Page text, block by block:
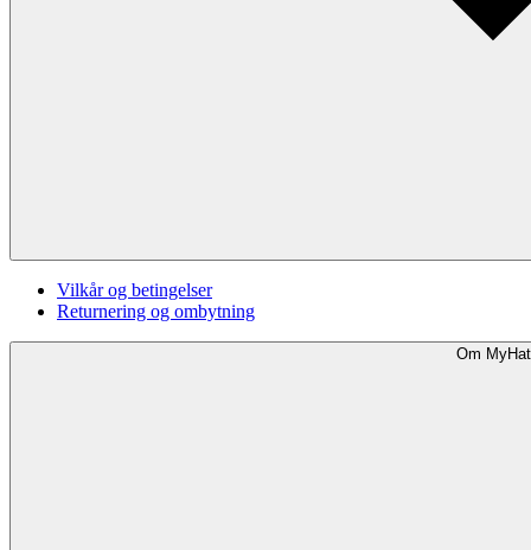
Vilkår og betingelser
Returnering og ombytning
Om MyHat